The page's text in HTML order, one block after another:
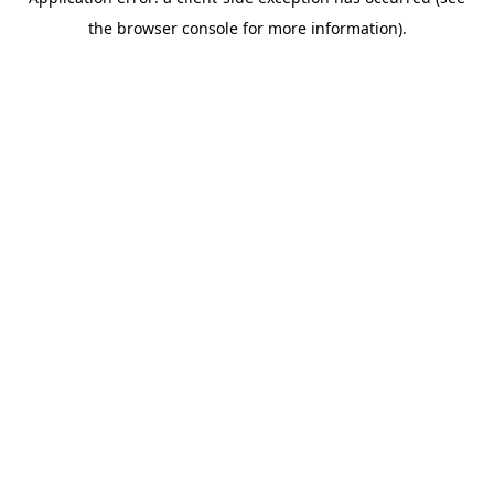
the browser console for more information).